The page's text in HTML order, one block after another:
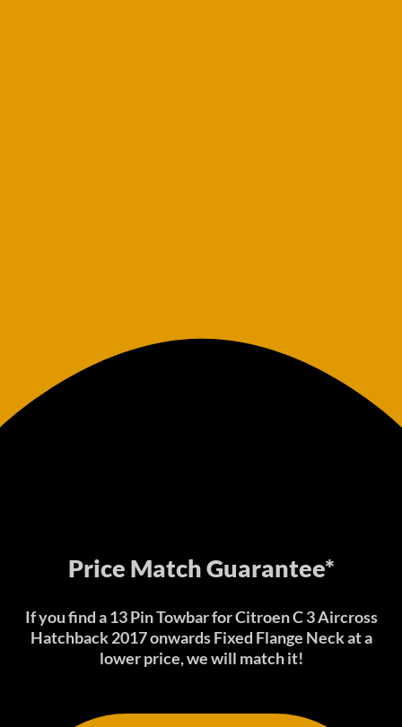
Price Match Guarantee*
If you find a 13 Pin Towbar for Citroen C 3 Aircross
Hatchback 2017 onwards Fixed Flange Neck at a
lower price, we will match it!